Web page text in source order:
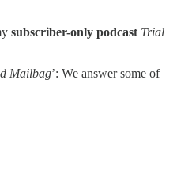
subscriber-only podcast Trial
Mailbag’: We answer some of